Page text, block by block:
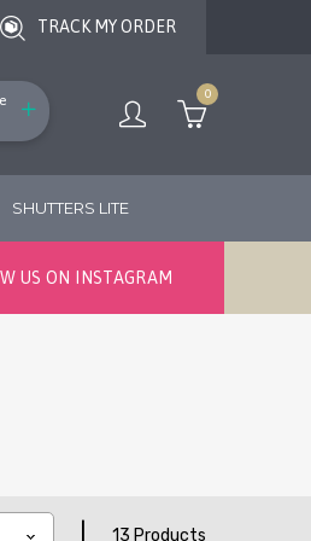
TRACK MY ORDER
0
SHUTTERS LITE
US ON INSTAGRAM
13 Products